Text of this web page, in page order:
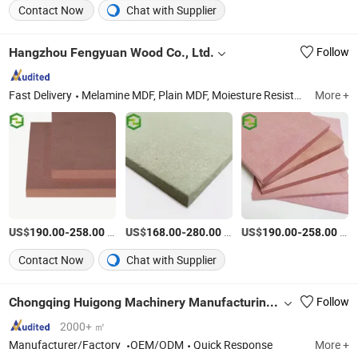
Contact Now
Chat with Supplier
Hangzhou Fengyuan Wood Co., Ltd. Follow
Fast Delivery Melamine MDF, Plain MDF, Moiesture Resistant MDF, Fire Frame MDF, PVC Lipping, MDF, MDF Board, Venner MDF, Plywood, Particle Board More +
US$190.00-258.00 US$168.00-280.00/Square Meter US$190.00-258.00
Contact Now
Chat with Supplier
Chongqing Huigong Machinery Manufacturing Co., Ltd.
Follow
2000+ ㎡
Manufacturer/Factory
OEM/ODM Quick Response More +